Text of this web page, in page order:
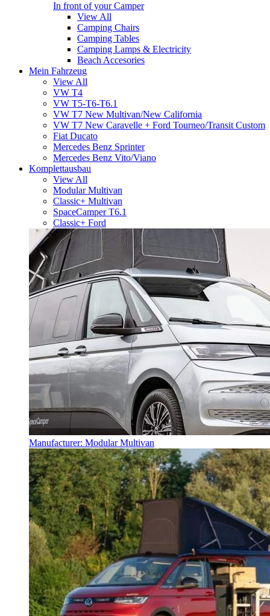
In front of your Camper
View All
Camping Chairs
Camping Tables
Camping Lamps & Electricity
Beach Accesories
Mein Fahrzeug
View All
VW T4
VW T5-T6-T6.1
VW T7 New Multivan/New California
VW T7 New Caravelle + Ford Tourneo/Transit Custom
Fiat Ducato
Mercedes Benz Sprinter
Mercedes Benz Vito/Viano
Komplettausbau
View All
Modular Multivan
Classic+ Multivan
SpaceCamper T6.1
Classic+ Ford
Manufacturer: Modular Multivan